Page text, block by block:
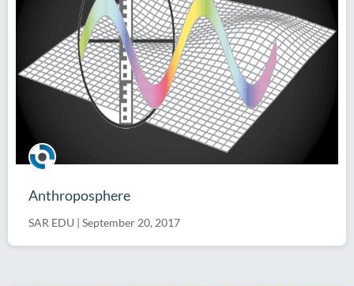
Anthroposphere
SAR EDU | September 20, 2017